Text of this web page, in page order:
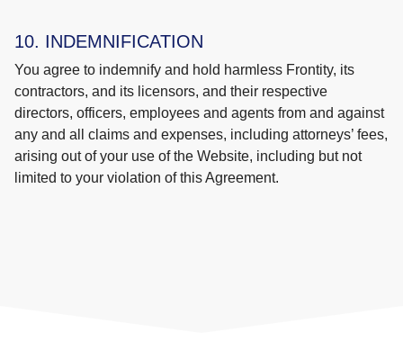
10. INDEMNIFICATION
You agree to indemnify and hold harmless Frontity, its
contractors, and its licensors, and their respective
directors, officers, employees and agents from and against
any and all claims and expenses, including attorneys’ fees,
arising out of your use of the Website, including but not
limited to your violation of this Agreement.